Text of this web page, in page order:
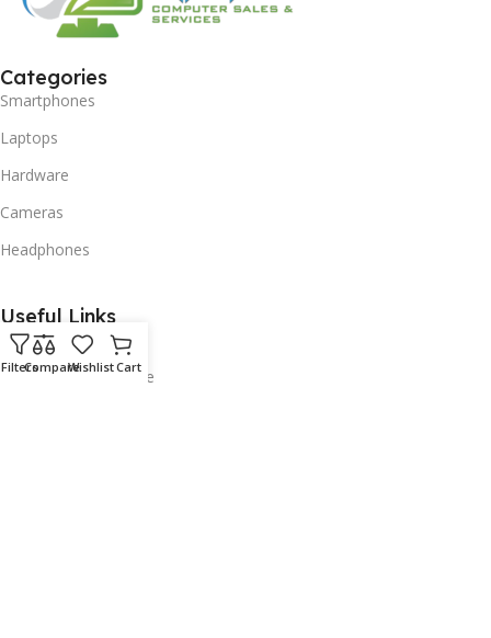
Categories
Smartphones
Laptops
Hardware
Cameras
Headphones
Useful Links
About
Courts Ready Finance
FiltersCompareWishlistCart